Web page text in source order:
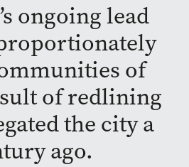
ongoing lead
of
of redlining
the city a
ago.